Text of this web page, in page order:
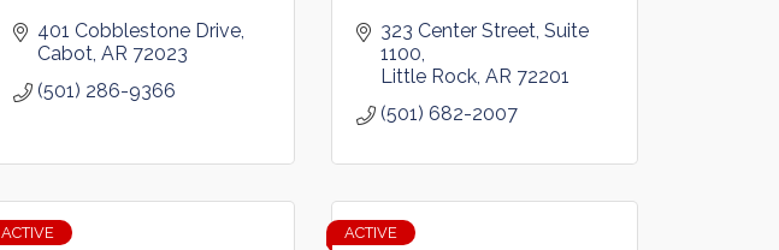
401 Cobblestone Drive
Cabot AR 72023
(501) 286-9366
323 Center Street, Suite
1100
Little Rock AR 72201
(501) 682-2007
ACTIVE ACTIVE